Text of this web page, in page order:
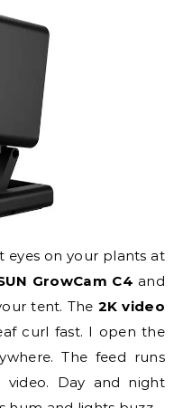
eyes on your plants at
GrowCam C4 and
tent. The 2K video
curl fast. I open the
The feed runs
Day and night